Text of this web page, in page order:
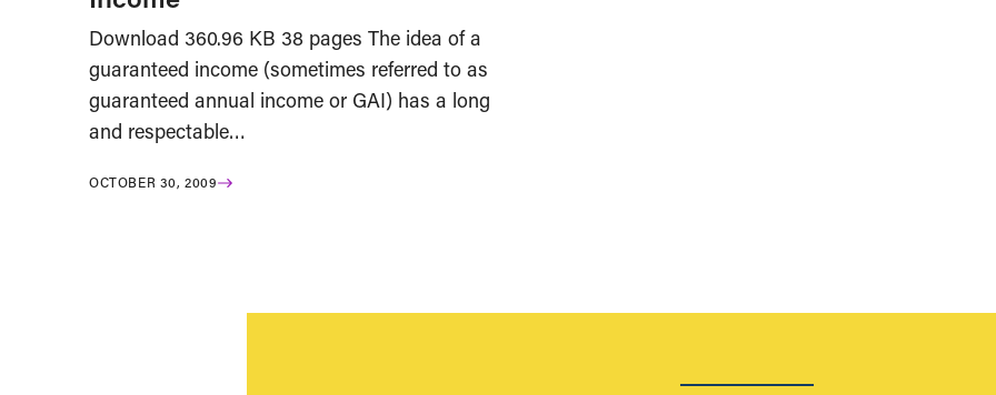
Download 360.96 KB 38 pages The idea of a
guaranteed income (sometimes referred to as
guaranteed annual income or GAI) has a long
and respectable…
OCTOBER 30, 2009